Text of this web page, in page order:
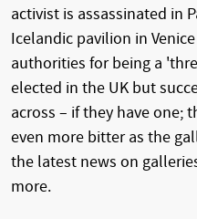
activist is assassinated in
Icelandic pavilion in
authorities for being a
elected in the UK but
across – if they have one;
even more bitter as the
the latest news on
more.